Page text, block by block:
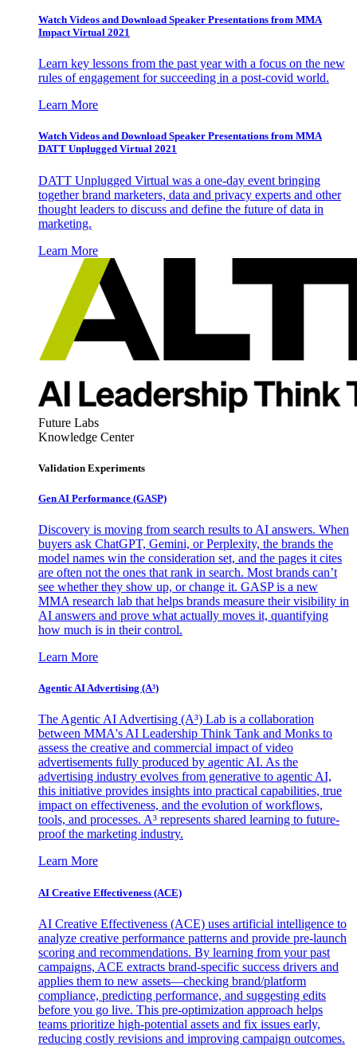
Watch Videos and Download Speaker Presentations from MMA
Impact Virtual 2021
Learn key lessons from the past year with a focus on the new
rules of engagement for succeeding in a post-covid world.
Learn More
Watch Videos and Download Speaker Presentations from MMA
DATT Unplugged Virtual 2021
DATT Unplugged Virtual was a one-day event bringing
together brand marketers, data and privacy experts and other
thought leaders to discuss and define the future of data in
marketing.
Learn More
Future Labs
Knowledge Center
Validation Experiments
Gen AI Performance (GASP)
Discovery is moving from search results to AI answers. When
buyers ask ChatGPT, Gemini, or Perplexity, the brands the
model names win the consideration set, and the pages it cites
are often not the ones that rank in search. Most brands can’t
see whether they show up, or change it. GASP is a new
MMA research lab that helps brands measure their visibility in
AI answers and prove what actually moves it, quantifying
how much is in their control.
Learn More
Agentic AI Advertising (A³)
The Agentic AI Advertising (A³) Lab is a collaboration
between MMA's AI Leadership Think Tank and Monks to
assess the creative and commercial impact of video
advertisements fully produced by agentic AI. As the
advertising industry evolves from generative to agentic AI,
this initiative provides insights into practical capabilities, true
impact on effectiveness, and the evolution of workflows,
tools, and processes. A³ represents shared learning to future-
proof the marketing industry.
Learn More
AI Creative Effectiveness (ACE)
AI Creative Effectiveness (ACE) uses artificial intelligence to
analyze creative performance patterns and provide pre-launch
scoring and recommendations. By learning from your past
campaigns, ACE extracts brand-specific success drivers and
applies them to new assets—checking brand/platform
compliance, predicting performance, and suggesting edits
before you go live. This pre-optimization approach helps
teams prioritize high-potential assets and fix issues early,
reducing costly revisions and improving campaign outcomes.